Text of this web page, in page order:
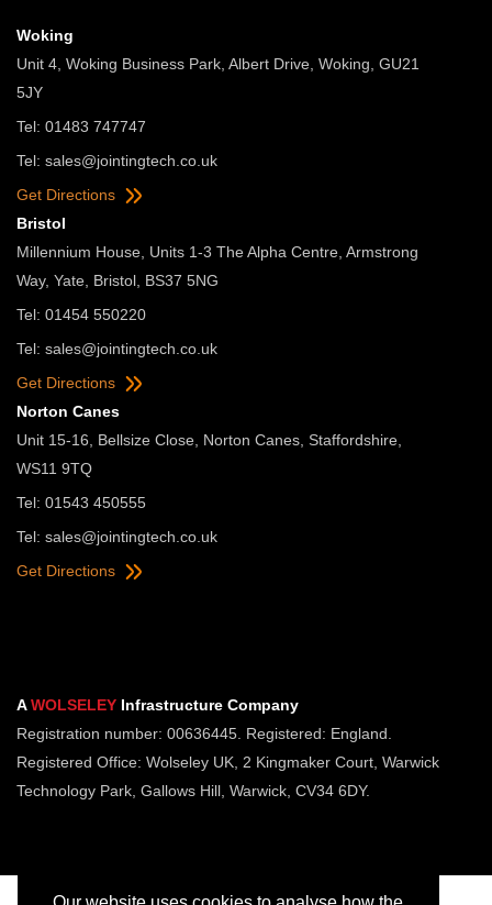
Woking
Unit 4, Woking Business Park, Albert Drive, Woking, GU21
5JY
Tel: 01483 747747
Tel: sales@jointingtech.co.uk
Get Directions
Bristol
Millennium House, Units 1-3 The Alpha Centre, Armstrong
Way, Yate, Bristol, BS37 5NG
Tel: 01454 550220
Tel: sales@jointingtech.co.uk
Get Directions
Norton Canes
Unit 15-16, Bellsize Close, Norton Canes, Staffordshire,
WS11 9TQ
Tel: 01543 450555
Tel: sales@jointingtech.co.uk
Get Directions
AWOLSELEY Infrastructure Company
Registration number: 00636445. Registered: England.
Registered Office: Wolseley UK, 2 Kingmaker Court, Warwick
Technology Park, Gallows Hill, Warwick, CV34 6DY.